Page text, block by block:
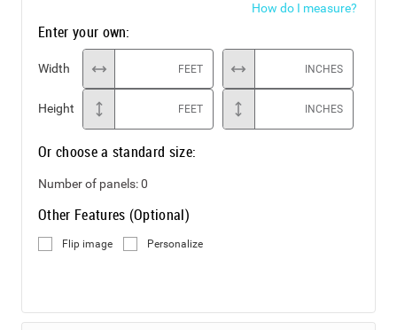
How do I measure?
Enter your own:
Width FEET INCHES
Height FEET INCHES
Or choose a standard size:
Number of panels:0
Other Features (Optional)
Flip image Personalize